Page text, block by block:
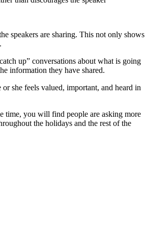
speakers are sharing. This not only shows
up” conversations about what is going
information they have shared.
she feels valued, important, and heard in
time, you will find people are asking more
the holidays and the rest of the